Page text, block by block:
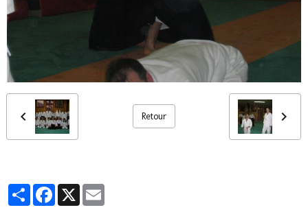
Retour
PartagerFacebook
X